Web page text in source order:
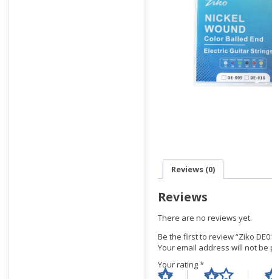
Reviews (0)
Reviews
There are no reviews yet.
Be the first to review “Ziko
Your email address will not be
Your rating*